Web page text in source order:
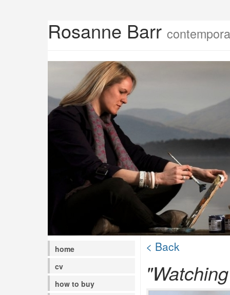
Rosanne Barr
home
cv
how to buy
< Back